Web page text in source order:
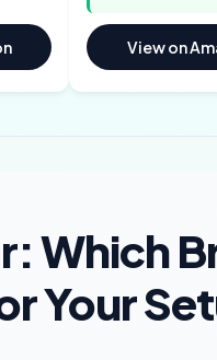
View on
Which
Your